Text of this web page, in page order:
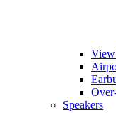
View
Speakers